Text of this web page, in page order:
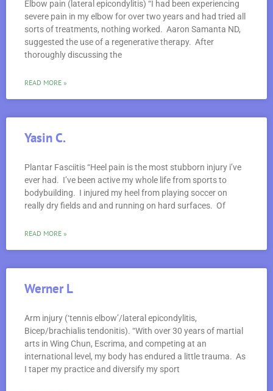
Elbow pain (lateral epicondylitis) “I had been experiencing
severe pain in my elbow for over two years and had tried all
sorts of treatments, nothing worked. Aaron Samanta ND,
suggested the use of a regenerative therapy. After
thoroughly discussing the
READ MORE »
Yasin C.
Plantar Fasciitis “Heel pain is the most stubborn injury i’ve
ever had. I’ve been active my whole life from sports to
bodybuilding. I injured my heel from playing soccer on
really dry fields and and running on hard surfaces. Of
READ MORE »
Werner L
Arm injury (‘tennis elbow’/lateral epicondylitis,
Bicep/brachialis tendonitis). “With over 30 years of martial
arts in Wing Chun, Escrima, and competing at an
international level, my body has endured a little trauma. As
I taper my practice and diversify my sport